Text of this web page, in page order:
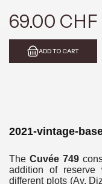
69.00 CHF
ADD TO CART
2021-vintage-
The Cuvée 749
addition of reserve
different plots (Ay,